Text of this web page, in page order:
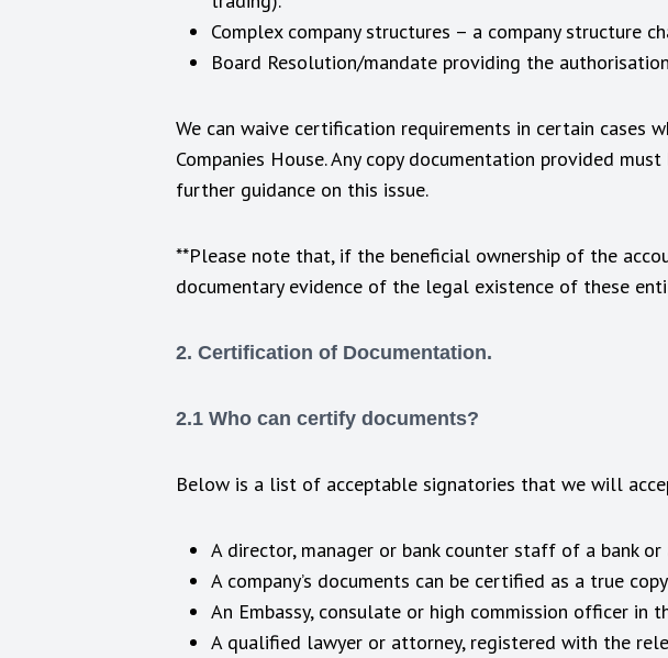
Complex company structures – a company structure
Board Resolution/mandate providing the
We can waive certification requirements in certain cases
Companies House. Any copy documentation provided
further guidance on this issue.
**Please note that, if the beneficial ownership of the
documentary evidence of the legal existence of these
2. Certification of Documentation.
2.1 Who can certify documents?
Below is a list of acceptable signatories that we will
A director, manager or bank counter staff of a bank
A company’s documents can be certified as a true
An Embassy, consulate or high commission officer in
A qualified lawyer or attorney, registered with the